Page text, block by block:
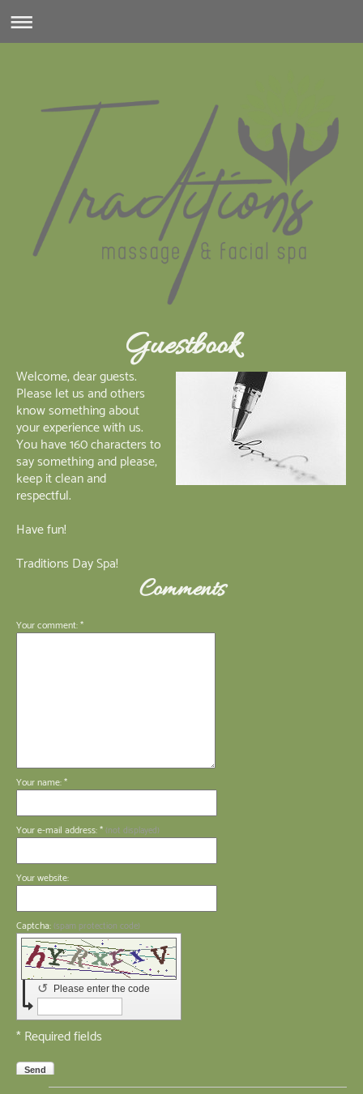
Guestbook
Welcome, dear guests.
Please let us and others
know something about
your experience with us.
You have 160 characters to
say something and please,
keep it clean and
respectful.
Have fun!
Traditions Day Spa!
Comments
Your comment: *
Your name: *
Your e-mail address: *(not displayed)
Your website:
Captcha:(spam protection code)
Please enter the code
↺
* Required fields
Send